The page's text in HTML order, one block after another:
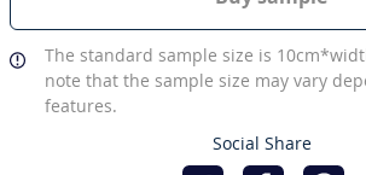
The standard sample size is
note that the sample size may vary
features.
Social Share